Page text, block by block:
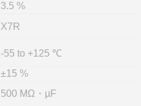
3.5 %
X7R
-55 to +125 ℃
±15 %
500 MΩ・µF